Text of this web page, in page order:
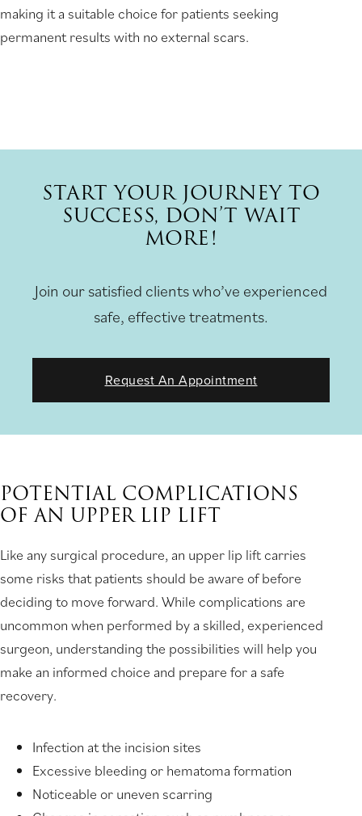
making it a suitable choice for patients seeking
permanent results with no external scars.
START YOUR JOURNEY TO
SUCCESS, DON’T WAIT
MORE!
Join our satisfied clients who’ve experienced
safe, effective treatments.
Request An Appointment
POTENTIAL COMPLICATIONS
OF AN UPPER LIP LIFT
Like any surgical procedure, an upper lip lift carries
some risks that patients should be aware of before
deciding to move forward. While complications are
uncommon when performed by a skilled, experienced
surgeon, understanding the possibilities will help you
make an informed choice and prepare for a safe
recovery.
Infection at the incision sites
Excessive bleeding or hematoma formation
Noticeable or uneven scarring